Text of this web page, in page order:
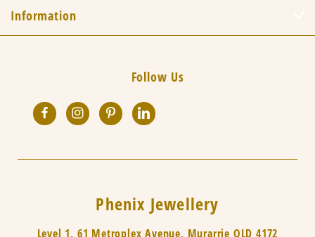
Information
Follow Us
Phenix Jewellery
Level 1, 61 Metroplex Avenue, Murarrie QLD 4172